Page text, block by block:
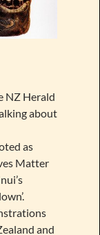
NZ Herald
about
as
Matter
and